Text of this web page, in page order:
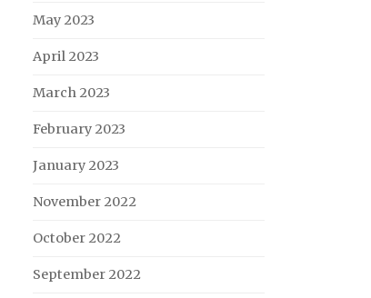
May 2023
April 2023
March 2023
February 2023
January 2023
November 2022
October 2022
September 2022